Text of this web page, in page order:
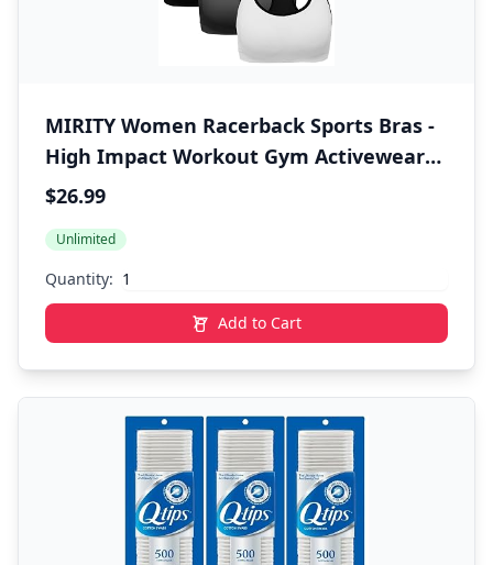
MIRITY Women Racerback Sports Bras -
High Impact Workout Gym Activewear
Bra
$26.99
Unlimited
Quantity:
Add to Cart